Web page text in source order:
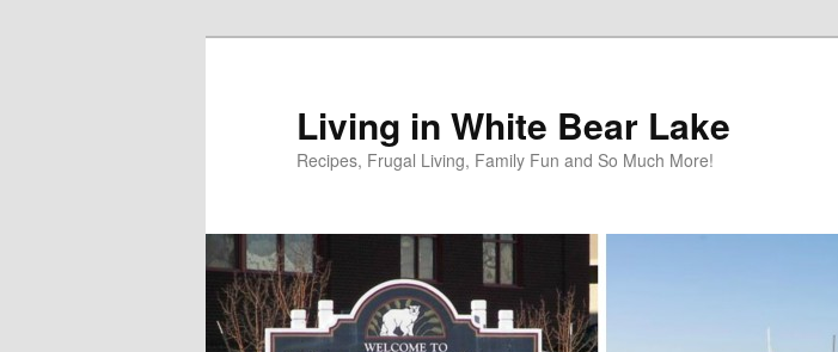
Living in White Bear Lake
Recipes, Frugal Living, Family Fun and So Much More!